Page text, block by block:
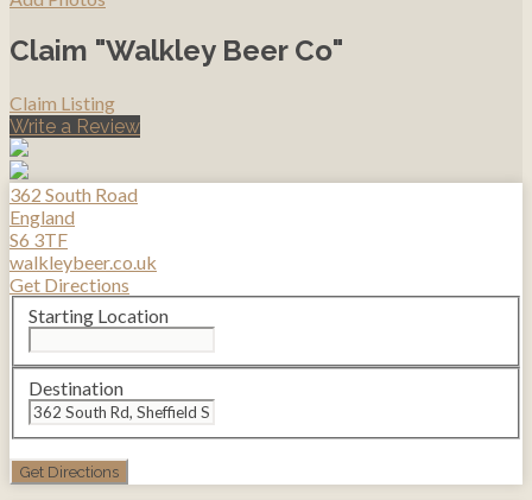
Claim "Walkley Beer Co"
Claim Listing
Write a Review
362 South Road
England
S6 3TF
walkleybeer.co.uk
Get Directions
Starting Location
Destination